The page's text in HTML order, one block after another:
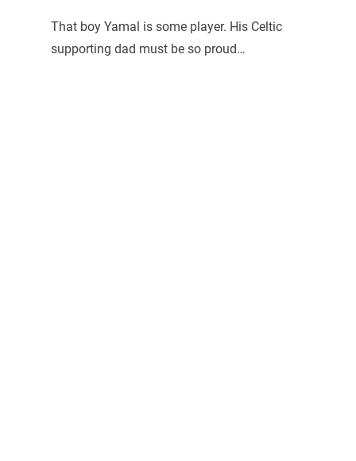
That boy Yamal is some player. His Celtic
supporting dad must be so proud…